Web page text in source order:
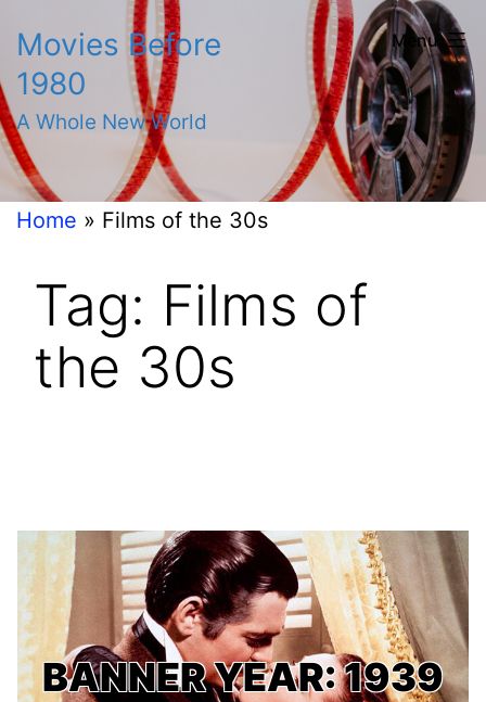
to
content
Movies Before
1980
A Whole New World
Menu
Home » Films of the 30s
Tag: Films of
the 30s
BANNER YEAR: 1939